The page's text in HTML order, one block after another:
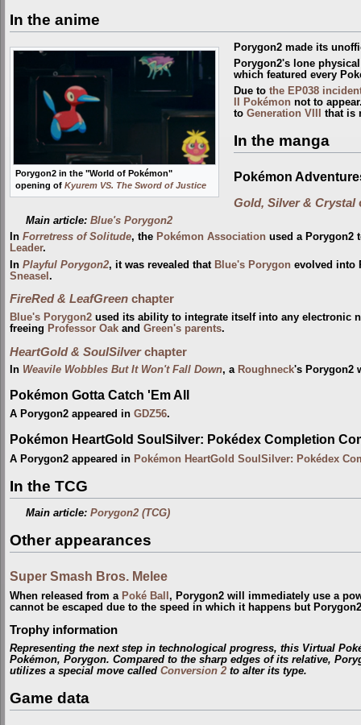
In the anime
Porygon2 in the "World of Pokémon"
opening of Kyurem VS. The Sword of Justice
Porygon2 made its
Porygon2's lone
which featured every
Due to the EP038
II Pokémonnot to
to Generation VIII that is
In the manga
Pokémon
Gold, Silver & Crystal
Main article:Blue's Porygon2
In Forretress of Solitude, the Pokémon Association used a Porygon2
Leader.
In Playful Porygon2, it was revealed that Blue's Porygon evolved into
Sneasel .
FireRed & LeafGreen chapter
Blue's Porygon2 used its ability to integrate itself into any electronic
freeing Professor Oak and Green's parents.
HeartGold & SoulSilverchapter
In Weavile Wobbles But It Won't Fall Down, a Roughneck's Porygon2
Pokémon Gotta Catch 'Em All
A Porygon2 appeared in GDZ56.
Pokémon HeartGold SoulSilver: Pokédex Completion
A Porygon2 appeared in Pokémon HeartGold SoulSilver: Pokédex
In the TCG
Main article:Porygon2 (TCG)
Other appearances
Super Smash Bros. Melee
When released from a Poké Ball , Porygon2 will immediately use a
cannot be escaped due to the speed in which it happens but
Trophy information
Representing the next step in technological progress, this Virtual
Pokémon, Porygon. Compared to the sharp edges of its relative,
utilizes a special move called Conversion 2 to alter its type.
Game data